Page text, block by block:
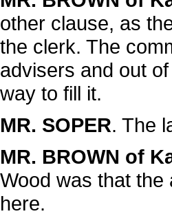
other clause, as
the clerk. The
advisers and out
way to fill it.
MR. SOPER. The
MR. BROWN of
Wood was that
here.